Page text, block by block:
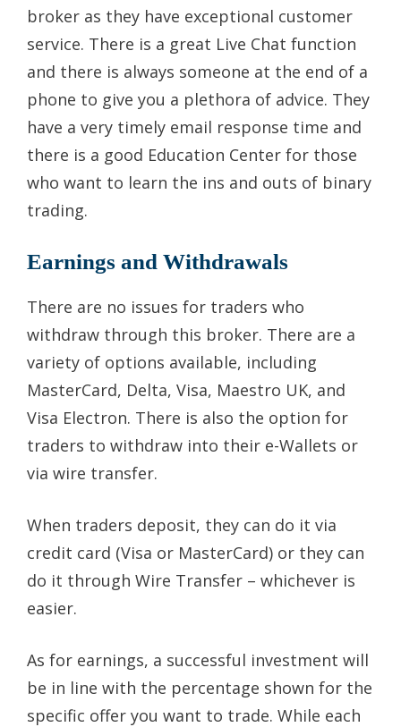
broker as they have exceptional customer
service. There is a great Live Chat function
and there is always someone at the end of a
phone to give you a plethora of advice. They
have a very timely email response time and
there is a good Education Center for those
who want to learn the ins and outs of binary
trading.
Earnings and Withdrawals
There are no issues for traders who
withdraw through this broker. There are a
variety of options available, including
MasterCard, Delta, Visa, Maestro UK, and
Visa Electron. There is also the option for
traders to withdraw into their e-Wallets or
via wire transfer.
When traders deposit, they can do it via
credit card (Visa or MasterCard) or they can
do it through Wire Transfer – whichever is
easier.
As for earnings, a successful investment will
be in line with the percentage shown for the
specific offer you want to trade. While each